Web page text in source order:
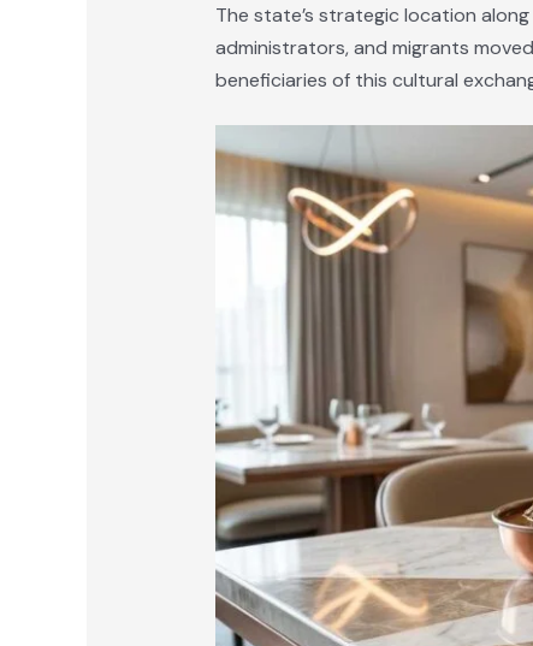
The state’s strategic location
administrators, and migrants
beneficiaries of this cultural